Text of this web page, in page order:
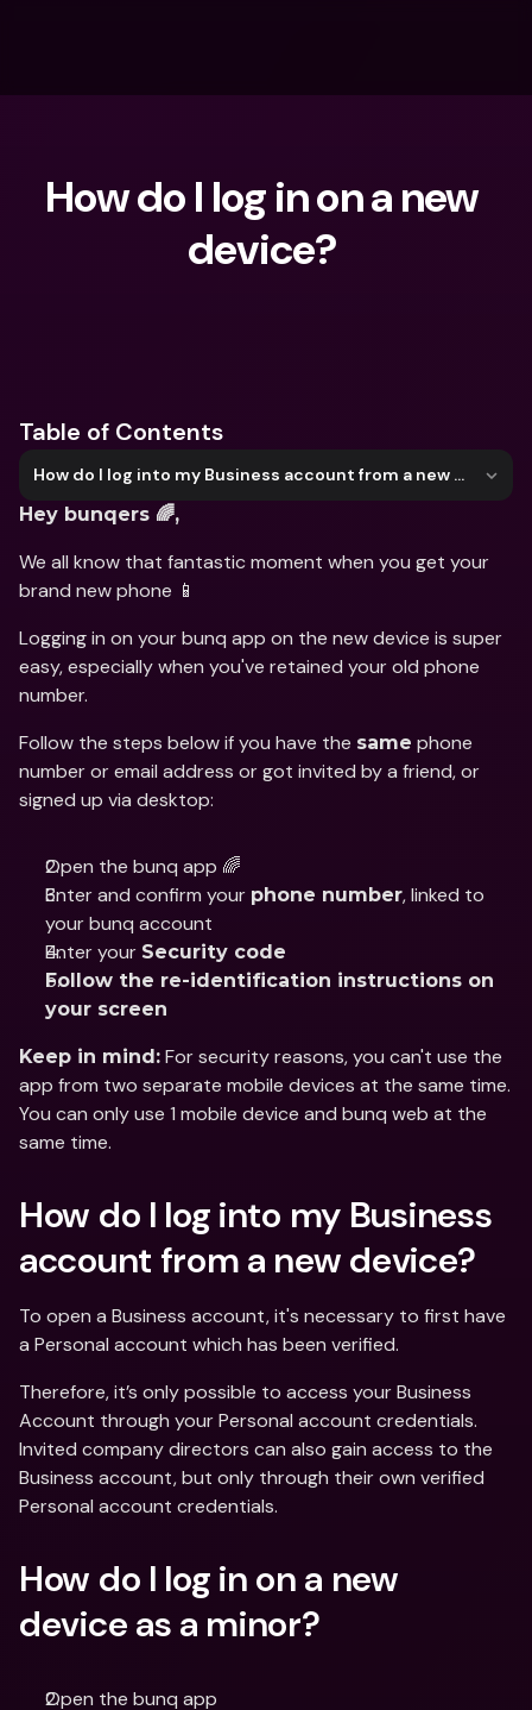
How do I log in on a new
device?
Table of Contents
How do I log into my Business account from a new device?
Hey bunqers 🌈,
We all know that fantastic moment when you get your
brand new phone 📱
Logging in on your bunq app on the new device is super
easy, especially when you've retained your old phone
number.
Follow the steps below if you have the same phone
number or email address or got invited by a friend, or
signed up via desktop:
Open the bunq app 🌈
Enter and confirm your phone number, linked to
your bunq account
Enter your Security code
Follow the re-identification instructions on
your screen
Keep in mind: For security reasons, you can't use the
app from two separate mobile devices at the same time.
You can only use 1 mobile device and bunq web at the
same time.
How do I log into my Business
account from a new device?
To open a Business account, it's necessary to first have
a Personal account which has been verified.
Therefore, it’s only possible to access your Business
Account through your Personal account credentials.
Invited company directors can also gain access to the
Business account, but only through their own verified
Personal account credentials.
How do I log in on a new
device as a minor?
Open the bunq app